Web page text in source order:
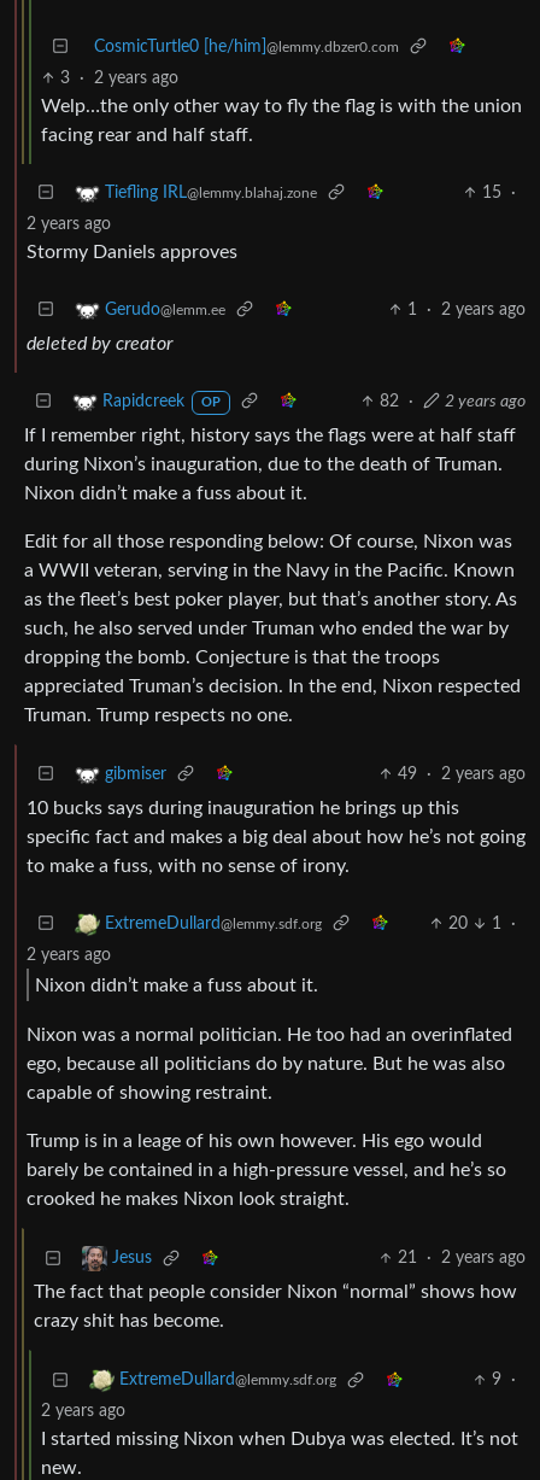
CosmicTurtle0 [he/him] @lemmy.dbzer0.com
3 · 2 years ago
Welp…the only other way to fly the flag is with the union
facing rear and half staff.
Tiefling IRL@lemmy.blahaj.zone 15
·
2 years ago
Stormy Daniels approves
Gerudo@lemm.ee 1 · 2 years ago
deleted by creator
Rapidcreek OP 82 · 2 years ago
If I remember right, history says the flags were at half staff
during Nixon’s inauguration, due to the death of Truman.
Nixon didn’t make a fuss about it.
Edit for all those responding below: Of course, Nixon was
a WWII veteran, serving in the Navy in the Pacific. Known
as the fleet’s best poker player, but that’s another story. As
such, he also served under Truman who ended the war by
dropping the bomb. Conjecture is that the troops
appreciated Truman’s decision. In the end, Nixon respected
Truman. Trump respects no one.
gibmiser 49 · 2 years ago
10 bucks says during inauguration he brings up this
specific fact and makes a big deal about how he’s not going
to make a fuss, with no sense of irony.
ExtremeDullard@lemmy.sdf.org 20 1
·
2 years ago
Nixon didn’t make a fuss about it.
Nixon was a normal politician. He too had an overinflated
ego, because all politicians do by nature. But he was also
capable of showing restraint.
Trump is in a leage of his own however. His ego would
barely be contained in a high-pressure vessel, and he’s so
crooked he makes Nixon look straight.
Jesus 21 · 2 years ago
The fact that people consider Nixon “normal” shows how
crazy shit has become.
ExtremeDullard@lemmy.sdf.org 9
·
2 years ago
I started missing Nixon when Dubya was elected. It’s not
new.